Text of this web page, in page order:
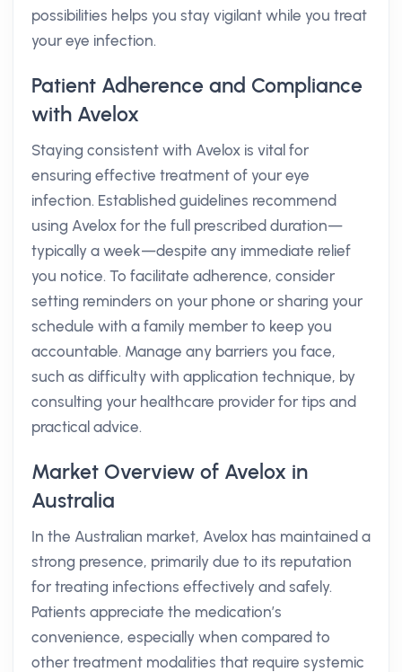
possibilities helps you stay vigilant while you treat
your eye infection.
Patient Adherence and Compliance
with Avelox
Staying consistent with Avelox is vital for
ensuring effective treatment of your eye
infection. Established guidelines recommend
using Avelox for the full prescribed duration—
typically a week—despite any immediate relief
you notice. To facilitate adherence, consider
setting reminders on your phone or sharing your
schedule with a family member to keep you
accountable. Manage any barriers you face,
such as difficulty with application technique, by
consulting your healthcare provider for tips and
practical advice.
Market Overview of Avelox in
Australia
In the Australian market, Avelox has maintained a
strong presence, primarily due to its reputation
for treating infections effectively and safely.
Patients appreciate the medication’s
convenience, especially when compared to
other treatment modalities that require systemic